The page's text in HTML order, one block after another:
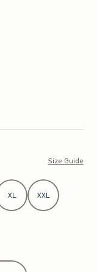
Size Guide
XL XXL